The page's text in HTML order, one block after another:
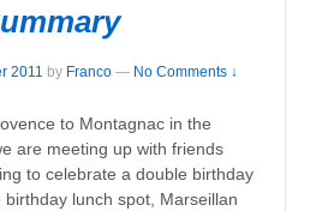
2011 by Franco — No Comments ↓
to Montagnac in the
are meeting up with friends
to celebrate a double birthday
birthday lunch spot, Marseillan